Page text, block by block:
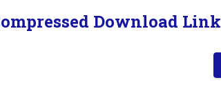
Download Link